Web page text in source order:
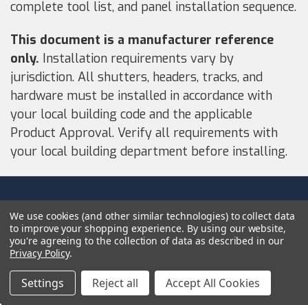
complete tool list, and panel installation sequence.
This document is a manufacturer reference
only. Installation requirements vary by
jurisdiction. All shutters, headers, tracks, and
hardware must be installed in accordance with
your local building code and the applicable
Product Approval. Verify all requirements with
your local building department before installing.
NAVIGATE
HSW Route Claims Policies
Privacy Policy
Purchase Protection
Terms Of Service
We use cookies (and other similar technologies) to collect data
to improve your shopping experience. By using our website,
you're agreeing to the collection of data as described in our
Privacy Policy.
Settings Reject all Accept All Cookies